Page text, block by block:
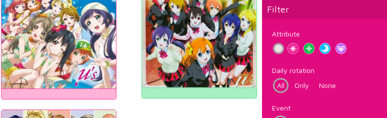
Filter
Attribute
Daily rotation
All
Only None
Event